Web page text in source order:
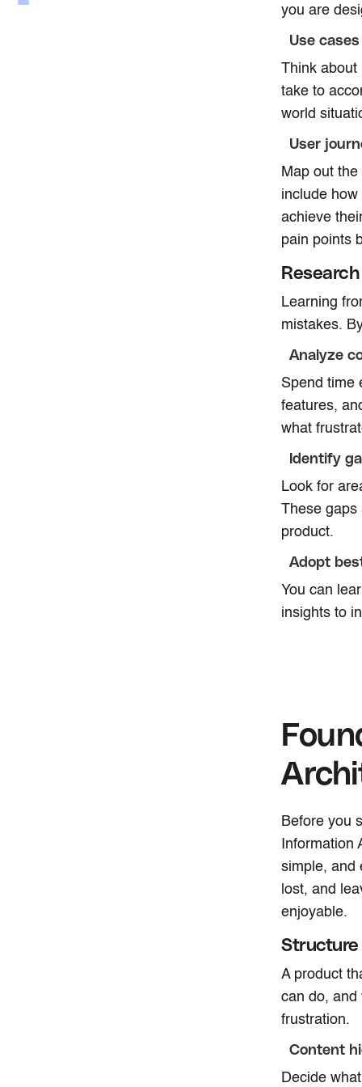
you are
Use
Think
take to
world
User
Map out
include
achieve
pain points
Learning
mistakes.
Analyze
Spend time
features,
what
Identify
Look for
These gaps
product.
Adopt
You can
insights to
Before you
Information
simple, and
lost, and
enjoyable.
A product
can do, and
frustration.
Content
Decide